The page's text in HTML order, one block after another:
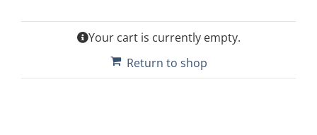
Your cart is currently empty.
Return to shop